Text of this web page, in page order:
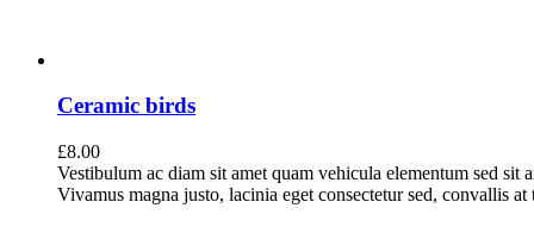
Ceramic birds
£8.00
Vestibulum ac diam sit amet quam vehicula elementum sed sit
Vivamus magna justo, lacinia eget consectetur sed, convallis at